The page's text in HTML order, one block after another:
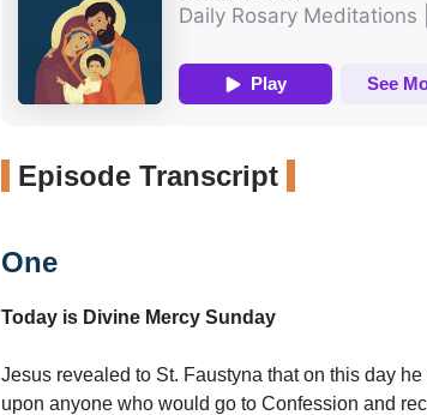
Episode Transcript
One
Today is Divine Mercy Sunday
Jesus revealed to St. Faustyna that on this day
upon anyone who would go to Confession and